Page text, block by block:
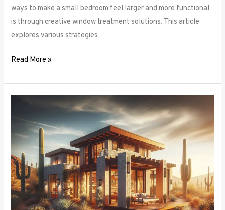
ways to make a small bedroom feel larger and more functional
is through creative window treatment solutions. This article
explores various strategies
Read More »
for
Combining
Window
Treatments
in